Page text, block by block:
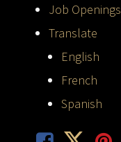
Job Openings
Translate
English
French
Spanish